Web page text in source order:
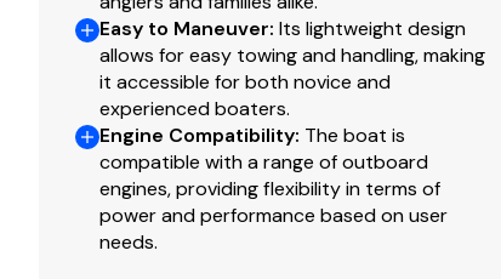
Total Power
150.0 hp
Total Power
150.0 hp
Easy to Maneuver: Its lightweight design
allows for easy towing and handling, making
it accessible for both novice and
experienced boaters.
Engine Compatibility: The boat is
compatible with a range of outboard
engines, providing flexibility in terms of
power and performance based on user
needs.